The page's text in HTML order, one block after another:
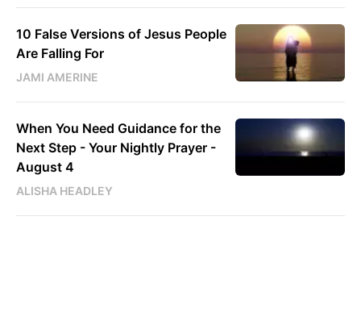
10 False Versions of Jesus People
Are Falling For
JAMI AMERINE
When You Need Guidance for the
Next Step - Your Nightly Prayer -
August 4
ALISHA HEADLEY